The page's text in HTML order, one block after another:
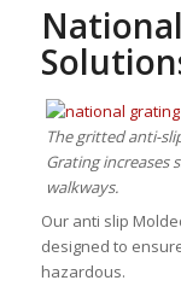
The gritted anti-
Grating increases
walkways.
Our anti slip
designed to
hazardous.